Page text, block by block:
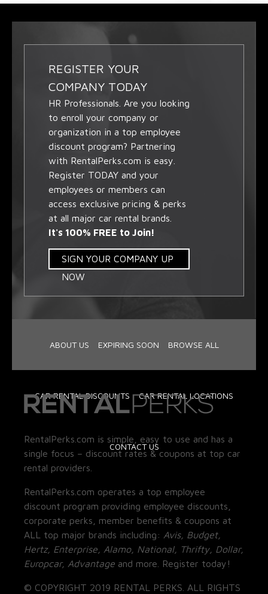
REGISTER YOUR
COMPANY TODAY
HR Professionals. Are you looking
to enroll your company or
organization in a top employee
discount program? Partnering
with RentalPerks.com is easy.
Register TODAY and your
employees or members can
access exclusive pricing & perks
at all major car rental brands.
It's 100% FREE to Join!
SIGN YOUR COMPANY UP
NOW
ABOUT US EXPIRING SOON BROWSE ALL
CAR RENTAL DISCOUNTS CAR RENTAL LOCATIONS
CONTACT US
RentalPerks.com is simple, easy to use and has a
single focus – discount rates & coupons at top car
rental providers.
RentalPerks.com operates a top employee
discount program providing employee discounts,
corporate perks, member benefits & coupons at
ALL top major brands including: Avis, Budget,
Hertz, Enterprise, Alamo, National, Thrifty, Dollar,
Europcar, Advantage and more. Register today!
© COPYRIGHT 2019 RENTAL PERKS. ALL RIGHTS